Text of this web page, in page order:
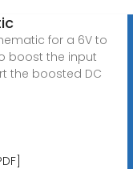
for a 6V to
boost the input
the boosted DC